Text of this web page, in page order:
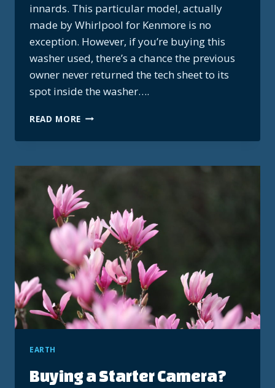
innards. This particular model, actually
made by Whirlpool for Kenmore is no
exception. However, if you’re buying this
washer used, there’s a chance the previous
owner never returned the tech sheet to its
spot inside the washer….
READ MORE KENMORE
HE3T
MANUAL
EARTH
Buying a Starter Camera?